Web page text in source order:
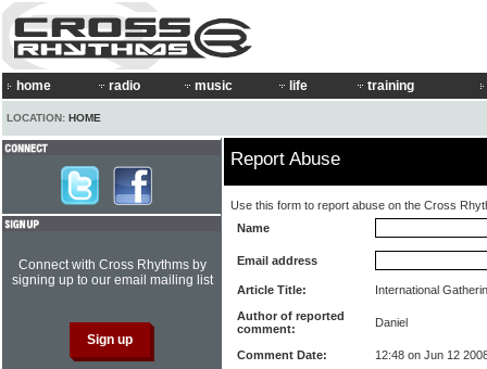
home radio music life training
LOCATION: HOME
Report Abuse
Use this form to report abuse on the Cross
Name
Email address
Article Title:
International
Author of reported
comment:
Daniel
Comment Date: 12:48 on Jun 12
Connect with Cross Rhythms by
signing up to our email mailing list